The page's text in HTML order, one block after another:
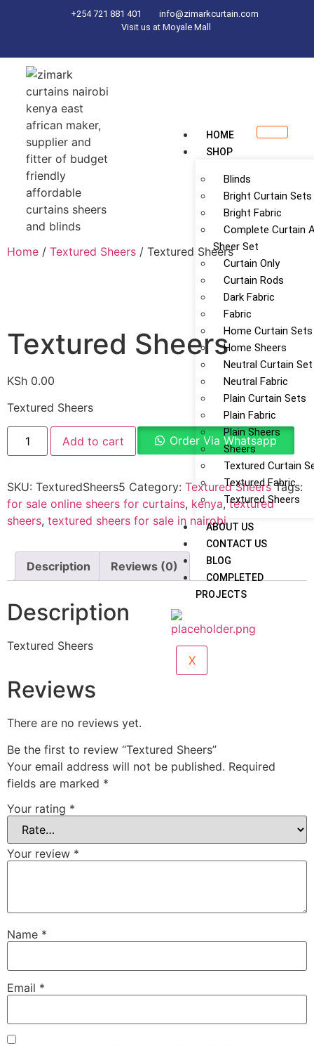
+254 721 881 401
info@zimarkcurtain.com
Visit us at Moyale Mall
HOME
SHOP
Blinds
Bright Curtain Sets
Bright Fabric
Complete Curtain
Sheer Set
Curtain Only
Curtain Rods
Dark Fabric
Fabric
Home Curtain Sets
Home Sheers
Neutral Curtain Set
Neutral Fabric
Plain Curtain Sets
Plain Fabric
Plain Sheers
Sheers
Textured Curtain
Textured Fabric
Textured Sheers
ABOUT US
CONTACT US
BLOG
COMPLETED
PROJECTS
X
Home / Textured Sheers / Textured Sheers
Textured Sheers
KSh 0.00
Textured Sheers
Add to cart Order Via Whatsapp
SKU: TexturedSheers5 Category: Textured Sheers Tags:
for sale online sheers for curtains, kenya,textured
sheers, textured sheers for sale in nairobi
Description Reviews (0)
Description
Textured Sheers
Reviews
There are no reviews yet.
Be the first to review “Textured Sheers”
Your email address will not be published. Required
fields are marked *
Your rating *
Your review *
Name *
Email *